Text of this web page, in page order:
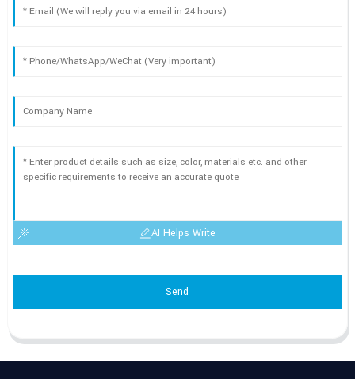
AI Helps Write
Send